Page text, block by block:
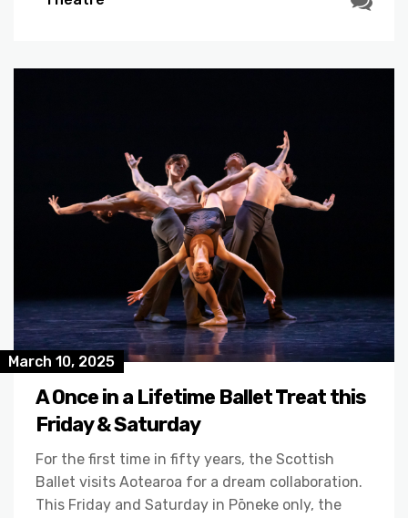
March 10, 2025
A Once in a Lifetime Ballet Treat this
Friday & Saturday
For the first time in fifty years, the Scottish
Ballet visits Aotearoa for a dream collaboration.
This Friday and Saturday in Pōneke only, the